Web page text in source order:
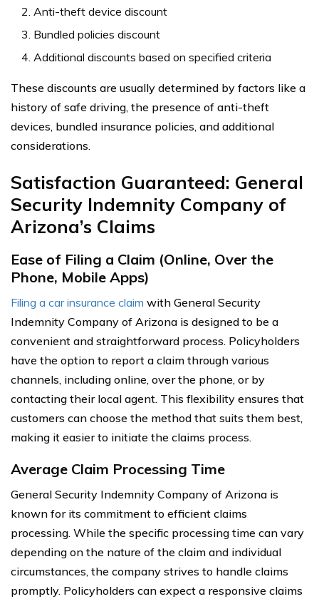
Anti-theft device discount
Bundled policies discount
Additional discounts based on specified criteria
These discounts are usually determined by factors like a
history of safe driving, the presence of anti-theft
devices, bundled insurance policies, and additional
considerations.
Satisfaction Guaranteed: General
Security Indemnity Company of
Arizona’s Claims
Ease of Filing a Claim (Online, Over the
Phone, Mobile Apps)
Filing a car insurance claim with General Security
Indemnity Company of Arizona is designed to be a
convenient and straightforward process. Policyholders
have the option to report a claim through various
channels, including online, over the phone, or by
contacting their local agent. This flexibility ensures that
customers can choose the method that suits them best,
making it easier to initiate the claims process.
Average Claim Processing Time
General Security Indemnity Company of Arizona is
known for its commitment to efficient claims
processing. While the specific processing time can vary
depending on the nature of the claim and individual
circumstances, the company strives to handle claims
promptly. Policyholders can expect a responsive claims